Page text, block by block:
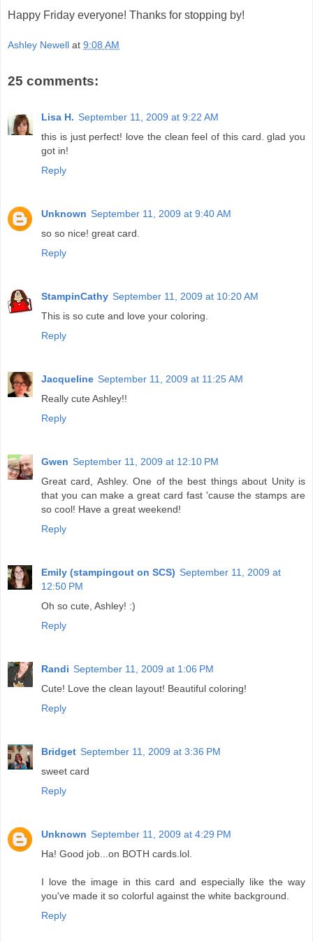
Happy Friday everyone! Thanks for stopping by!
Ashley Newell at 9:08 AM
25 comments:
Lisa H. September 11, 2009 at 9:22 AM
this is just perfect! love the clean feel of this card. glad you
got in!
Reply
Unknown September 11, 2009 at 9:40 AM
so so nice! great card.
Reply
StampinCathy September 11, 2009 at 10:20 AM
This is so cute and love your coloring.
Reply
Jacqueline September 11, 2009 at 11:25 AM
Really cute Ashley!!
Reply
Gwen September 11, 2009 at 12:10 PM
Great card, Ashley. One of the best things about Unity is
that you can make a great card fast 'cause the stamps are
so cool! Have a great weekend!
Reply
Emily (stampingout on SCS) September 11, 2009 at
12:50 PM
Oh so cute, Ashley! :)
Reply
Randi September 11, 2009 at 1:06 PM
Cute! Love the clean layout! Beautiful coloring!
Reply
Bridget September 11, 2009 at 3:36 PM
sweet card
Reply
Unknown September 11, 2009 at 4:29 PM
Ha! Good job...on BOTH cards.lol.
I love the image in this card and especially like the way
you've made it so colorful against the white background.
Reply